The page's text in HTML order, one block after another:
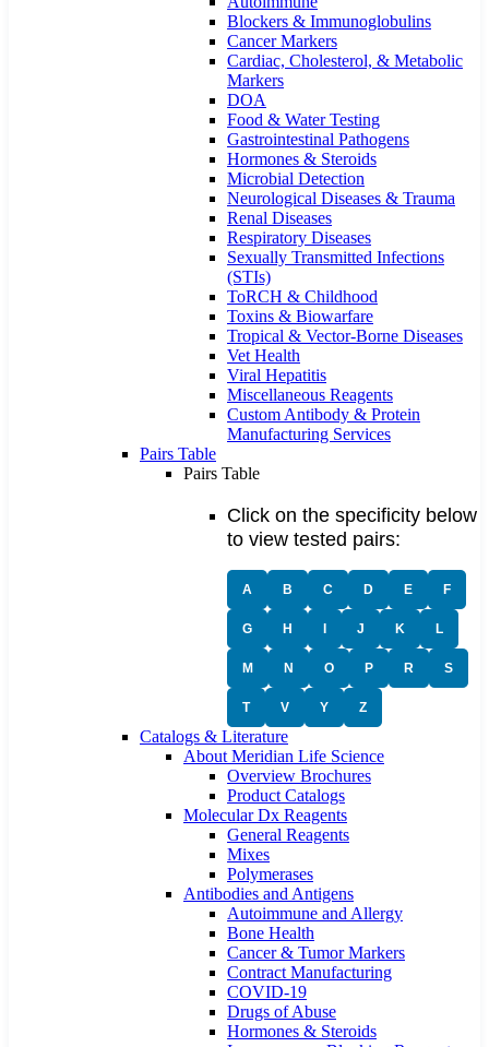
Blockers & Immunoglobulins
Cancer Markers
Cardiac, Cholesterol, & Metabolic
Markers
DOA
Food & Water Testing
Gastrointestinal Pathogens
Hormones & Steroids
Microbial Detection
Neurological Diseases & Trauma
Renal Diseases
Respiratory Diseases
Sexually Transmitted Infections
(STIs)
ToRCH & Childhood
Toxins & Biowarfare
Tropical & Vector-Borne Diseases
Vet Health
Viral Hepatitis
Miscellaneous Reagents
Custom Antibody & Protein
Manufacturing Services
Pairs Table
Pairs Table
Click on the specificity below
to view tested pairs:
A B C D E F
G H J K L
M N O P R S
T V Y Z
Catalogs & Literature
About Meridian Life Science
Overview Brochures
Product Catalogs
Molecular Dx Reagents
General Reagents
Mixes
Polymerases
Antibodies and Antigens
Autoimmune and Allergy
Bone Health
Cancer & Tumor Markers
Contract Manufacturing
COVID-19
Drugs of Abuse
Hormones & Steroids